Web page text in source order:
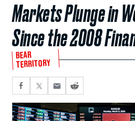
Markets Plunge in
Since the 2008
BEAR
TERRITORY